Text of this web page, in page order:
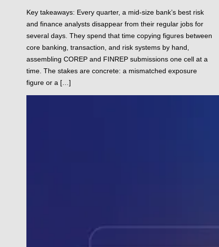
Key takeaways: Every quarter, a mid-size bank’s best risk
and finance analysts disappear from their regular jobs for
several days. They spend that time copying figures between
core banking, transaction, and risk systems by hand,
assembling COREP and FINREP submissions one cell at a
time. The stakes are concrete: a mismatched exposure
figure or a […]